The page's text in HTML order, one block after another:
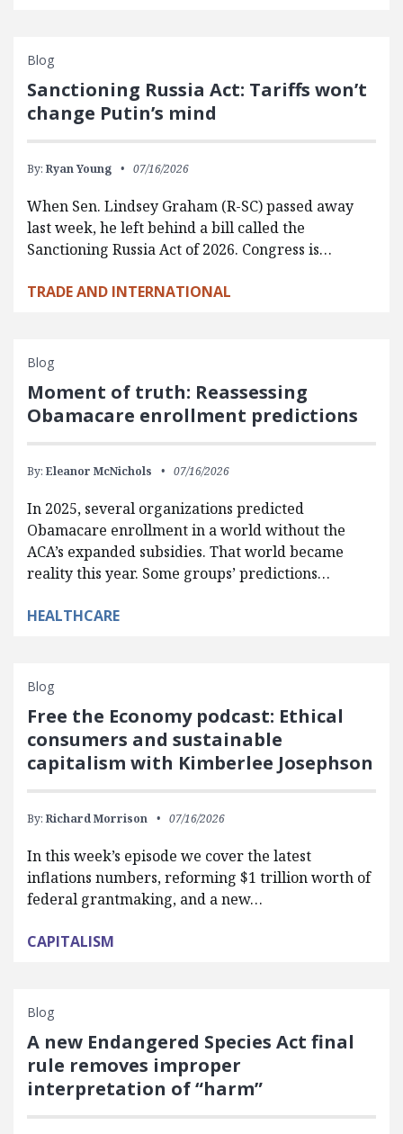
Blog
Sanctioning Russia Act: Tariffs won’t
change Putin’s mind
By: Ryan Young 07/16/2026
When Sen. Lindsey Graham (R-SC) passed away
last week, he left behind a bill called the
Sanctioning Russia Act of 2026. Congress is…
TRADE AND INTERNATIONAL
Blog
Moment of truth: Reassessing
Obamacare enrollment predictions
By: Eleanor McNichols 07/16/2026
In 2025, several organizations predicted
Obamacare enrollment in a world without the
ACA’s expanded subsidies. That world became
reality this year. Some groups’ predictions…
HEALTHCARE
Blog
Free the Economy podcast: Ethical
consumers and sustainable
capitalism with Kimberlee Josephson
By: Richard Morrison 07/16/2026
In this week’s episode we cover the latest
inflations numbers, reforming $1 trillion worth of
federal grantmaking, and a new…
CAPITALISM
Blog
A new Endangered Species Act final
rule removes improper
interpretation of “harm”